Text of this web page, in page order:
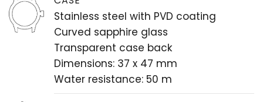
Stainless steel with PVD coating
Curved sapphire glass
Transparent case back
Dimensions: 37 x 47 mm
Water resistance: 50 m